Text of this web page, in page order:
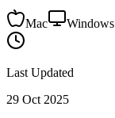
Mac Windows
Last Updated
29 Oct 2025